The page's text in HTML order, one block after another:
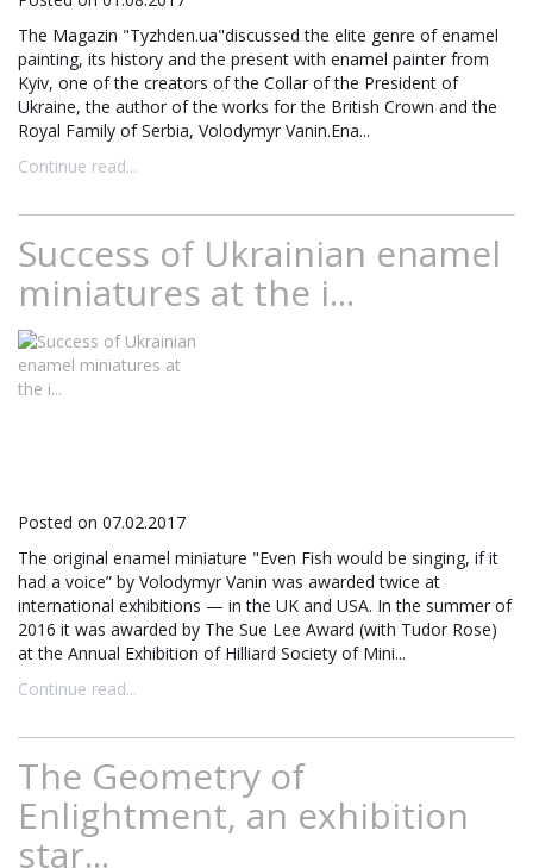
The Magazin "Tyzhden.ua"discussed the elite genre of enamel
painting, its history and the present with enamel painter from
Kyiv, one of the creators of the Collar of the President of
Ukraine, the author of the works for the British Crown and the
Royal Family of Serbia, Volodymyr Vanin.Ena...
Continue read...
Success of Ukrainian enamel
miniatures at the i...
Posted on 07.02.2017
The original enamel miniature "Even Fish would be singing, if it
had a voice” by Volodymyr Vanin was awarded twice at
international exhibitions — in the UK and USA. In the summer of
2016 it was awarded by The Sue Lee Award (with Tudor Rose)
at the Annual Exhibition of Hilliard Society of Mini...
Continue read...
The Geometry of
Enlightment, an exhibition
star...